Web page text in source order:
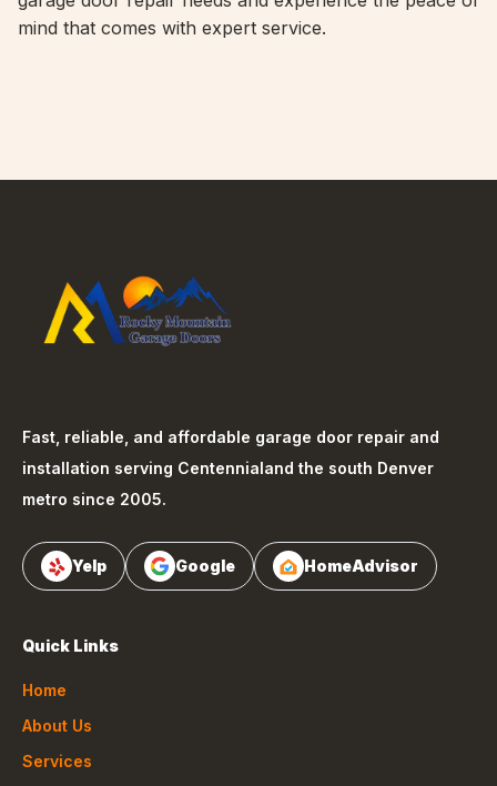
mind that comes with expert service.
Fast, reliable, and affordable garage door repair and
installation serving Centennialand the south Denver
metro since 2005.
Yelp Google HomeAdvisor
Quick Links
Home
About Us
Services